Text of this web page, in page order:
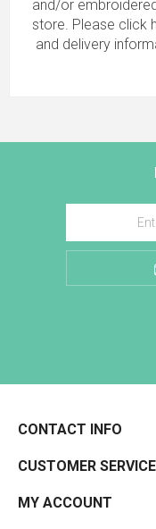
and/or
store. Please click
and delivery
CONTACT INFO
CUSTOMER SERVICE
MY ACCOUNT